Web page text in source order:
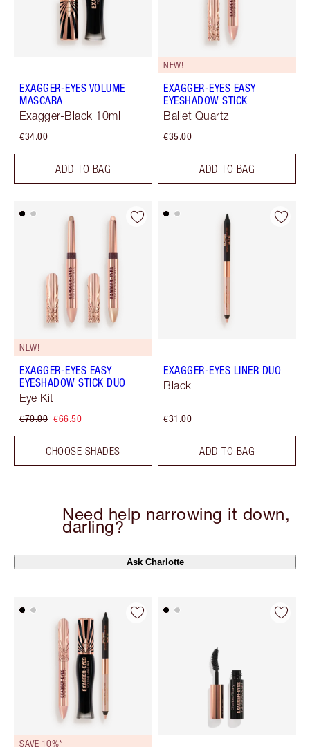
EXAGGER-EYES VOLUME
MASCARA
Exagger-Black 10ml
€34.00
ADD TO BAG
NEW!
EXAGGER-EYES EASY
EYESHADOW STICK
Ballet Quartz
€35.00
ADD TO BAG
NEW!
EXAGGER-EYES EASY
EYESHADOW STICK DUO
Eye Kit
€70.00 €66.50
CHOOSE SHADES
EXAGGER-EYES LINER DUO
Black
€31.00
ADD TO BAG
SAVE 10%*
Need help narrowing it down,
darling?
Ask Charlotte